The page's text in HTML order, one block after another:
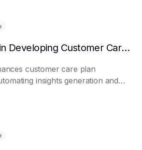
How AI Assists in Developing Customer Care Plans
customer care plan
insights generation and